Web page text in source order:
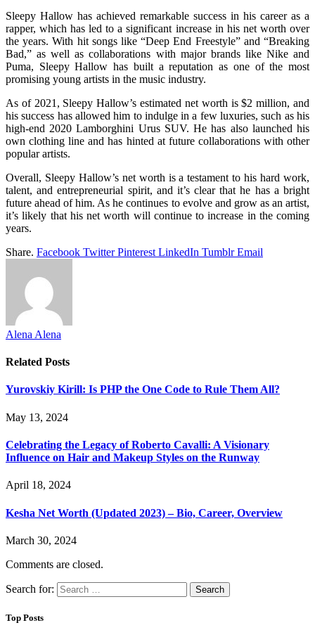
Sleepy Hallow has achieved remarkable success in his career as a
rapper, which has led to a significant increase in his net worth over
the years. With hit songs like “Deep End Freestyle” and “Breaking
Bad,” as well as collaborations with major brands like Nike and
Puma, Sleepy Hallow has built a reputation as one of the most
promising young artists in the music industry.
As of 2021, Sleepy Hallow’s estimated net worth is $2 million, and
his success has allowed him to indulge in a few luxuries, such as his
high-end 2020 Lamborghini Urus SUV. He has also launched his
own clothing line and has hinted at future collaborations with other
popular artists.
Overall, Sleepy Hallow’s net worth is a testament to his hard work,
talent, and entrepreneurial spirit, and it’s clear that he has a bright
future ahead of him. As he continues to evolve and grow as an artist,
it’s likely that his net worth will continue to increase in the coming
years.
Share. Facebook Twitter Pinterest LinkedIn Tumblr Email
Alena Alena
Related Posts
Yurovskiy Kirill: Is PHP the One Code to Rule Them All?
May 13, 2024
Celebrating the Legacy of Roberto Cavalli: A Visionary
Influence on Hair and Makeup Styles on the Runway
April 18, 2024
Kesha Net Worth (Updated 2023) – Bio, Career, Overview
March 30, 2024
Comments are closed.
Search for:
Top Posts